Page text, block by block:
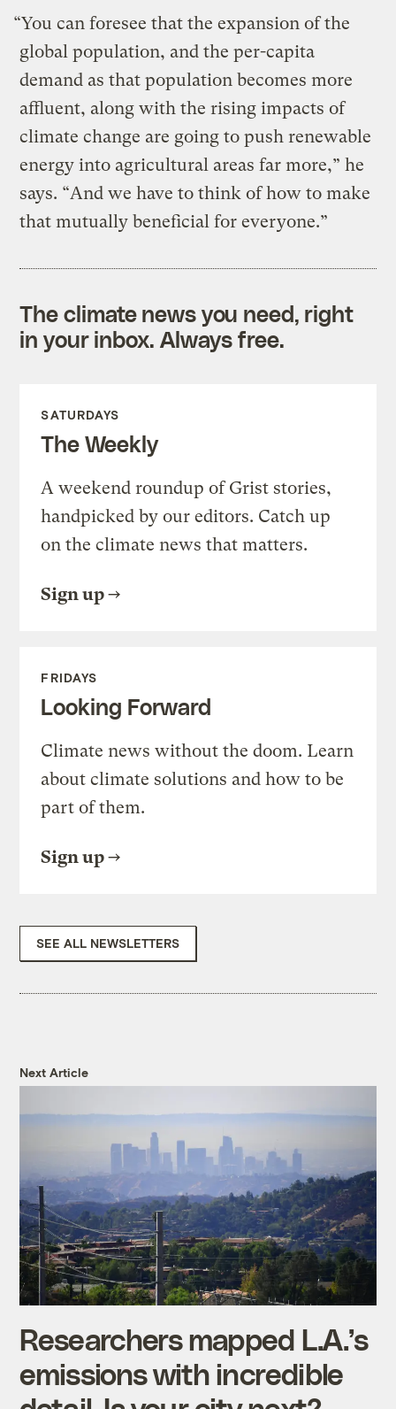
“You can foresee that the expansion of the
global population, and the per-capita
demand as that population becomes more
affluent, along with the rising impacts of
climate change are going to push renewable
energy into agricultural areas far more,” he
says. “And we have to think of how to make
that mutually beneficial for everyone.”
The climate news you need, right
in your inbox. Always free.
SATURDAYS
The Weekly
A weekend roundup of Grist stories,
handpicked by our editors. Catch up
on the climate news that matters.
Sign up
FRIDAYS
Looking Forward
Climate news without the doom. Learn
about climate solutions and how to be
part of them.
Sign up
SEE ALL NEWSLETTERS
Next Article
Researchers mapped L.A.’s
emissions with incredible